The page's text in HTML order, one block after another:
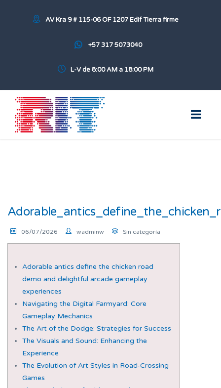
AV Kra 9 # 115-06 OF 1207 Edif Tierra firme
+57 317 5073040
L-V de 8:00 AM a 18:00 PM
06/07/2026 wadminw Sin categoría
Adorable antics define the chicken road
demo and delightful arcade gameplay
experiences
Navigating the Digital Farmyard: Core
Gameplay Mechanics
The Art of the Dodge: Strategies for Success
The Visuals and Sound: Enhancing the
Experience
The Evolution of Art Styles in Road-Crossing
Games